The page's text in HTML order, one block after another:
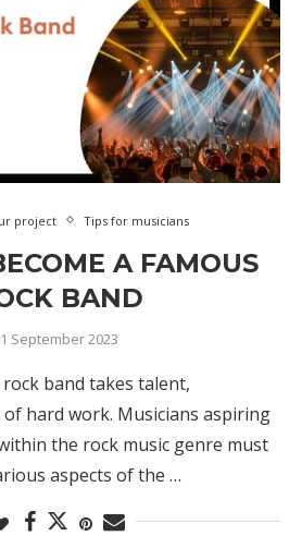
project Tips for musicians
A FAMOUS
BAND
1 September 2023
band takes talent,
hard work. Musicians aspiring
the rock music genre must
aspects of the …